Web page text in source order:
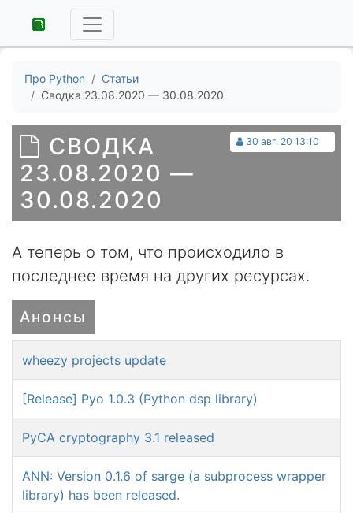
Про Python
Статьи
Сводка 23.08.2020 — 30.08.2020
30 авг. 20 13:10
СВОДКА
23.08.2020 —
30.08.2020
А теперь о том, что происходило в
последнее время на других ресурсах.
Анонсы
wheezy projects update
[Release] Pyo 1.0.3 (Python dsp library)
PyCA cryptography 3.1 released
ANN: Version 0.1.6 of sarge (a subprocess wrapper
library) has been released.